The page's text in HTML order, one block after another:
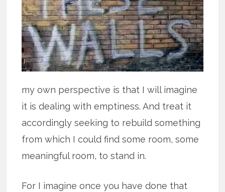
my own perspective is that I will imagine
it is dealing with emptiness. And treat it
accordingly seeking to rebuild something
from which I could find some room, some
meaningful room, to stand in.
For I imagine once you have done that